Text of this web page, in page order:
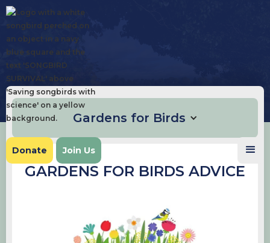
Donate Join Us
Gardens for Birds
GARDENS FOR BIRDS ADVICE